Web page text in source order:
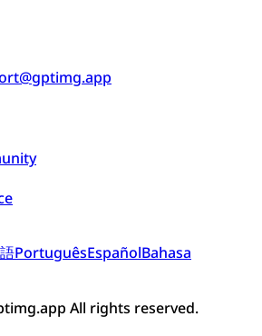
PortuguêsEspañolBahasa
All rights reserved.